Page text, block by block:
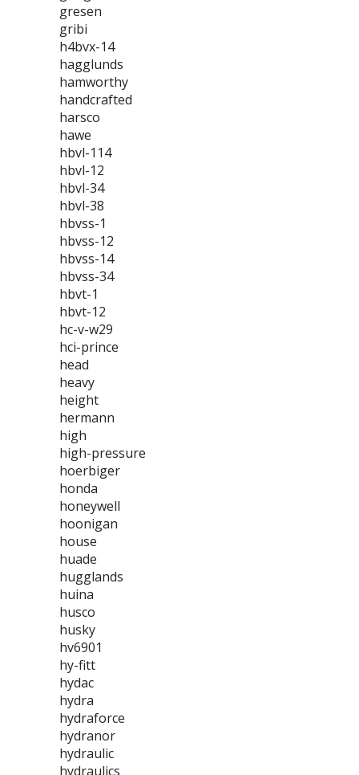
gresen
gribi
h4bvx-14
hagglunds
hamworthy
handcrafted
harsco
hawe
hbvl-114
hbvl-12
hbvl-34
hbvl-38
hbvss-1
hbvss-12
hbvss-14
hbvss-34
hbvt-1
hbvt-12
hc-v-w29
hci-prince
head
heavy
height
hermann
high
high-pressure
hoerbiger
honda
honeywell
hoonigan
house
huade
hugglands
huina
husco
husky
hv6901
hy-fitt
hydac
hydra
hydraforce
hydranor
hydraulic
hydraulics